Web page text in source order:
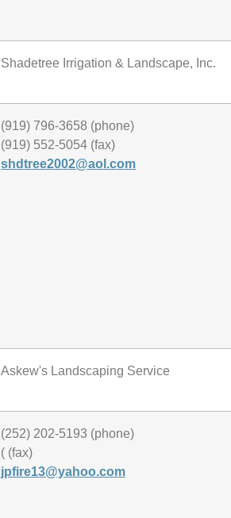
Shadetree Irrigation & Landscape, Inc.
(919) 796-3658 (phone)
(919) 552-5054 (fax)
shdtree2002@aol.com
Askew's Landscaping Service
(252) 202-5193 (phone)
( (fax)
jpfire13@yahoo.com